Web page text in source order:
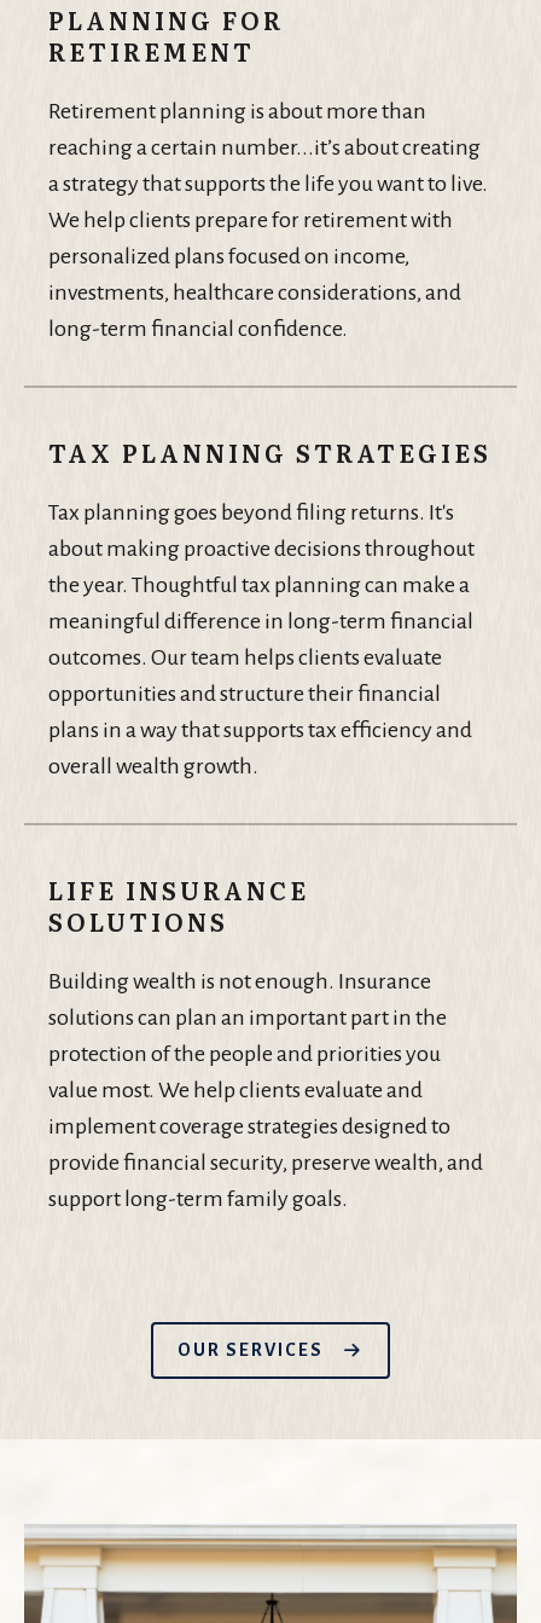
PLANNING FOR
RETIREMENT
Retirement planning is about more than
reaching a certain number...it’s about creating
a strategy that supports the life you want to live.
We help clients prepare for retirement with
personalized plans focused on income,
investments, healthcare considerations, and
long-term financial confidence.
TAX PLANNING STRATEGIES
Tax planning goes beyond filing returns. It's
about making proactive decisions throughout
the year. Thoughtful tax planning can make a
meaningful difference in long-term financial
outcomes. Our team helps clients evaluate
opportunities and structure their financial
plans in a way that supports tax efficiency and
overall wealth growth.
LIFE INSURANCE
SOLUTIONS
Building wealth is not enough. Insurance
solutions can plan an important part in the
protection of the people and priorities you
value most. We help clients evaluate and
implement coverage strategies designed to
provide financial security, preserve wealth, and
support long-term family goals.
OUR SERVICES